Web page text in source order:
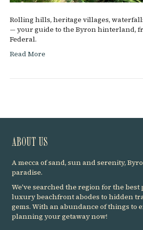
Rolling hills, heritage villages,
— your guide to the Byron hinterland,
Federal.
Read More
ABOUT US
A mecca of sand, sun and serenity,
paradise.
We've searched the region for the best
luxury beachfront abodes to hidden
gems. With an abundance of things to
planning your getaway now!